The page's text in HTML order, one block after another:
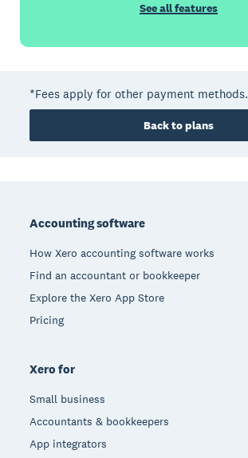
See all features
*Fees apply for other payment methods.
Back to plans
Accounting software
How Xero accounting software works
Find an accountant or bookkeeper
Explore the Xero App Store
Pricing
Xero for
Small business
Accountants & bookkeepers
App integrators